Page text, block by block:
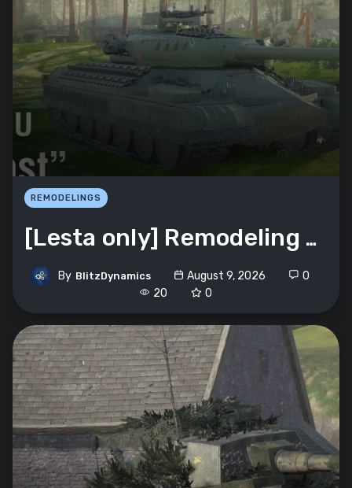
REMODELINGS
[Lesta only] Remodeling Object 252U «Krepost»
By BlitzDynamics August 9, 2026
0
20
0